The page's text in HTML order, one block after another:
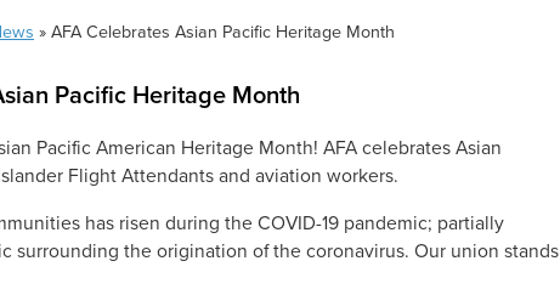
» AFA Celebrates Asian Pacific Heritage Month
Pacific Heritage Month
Pacific American Heritage Month! AFA celebrates Asian
Flight Attendants and aviation workers.
has risen during the COVID-19 pandemic; partially
surrounding the origination of the coronavirus. Our union stands